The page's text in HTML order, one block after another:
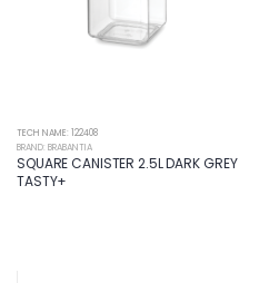
TECH NAME: 122408
BRAND: BRABANTIA
SQUARE CANISTER 2.5L DARK GREY
TASTY+